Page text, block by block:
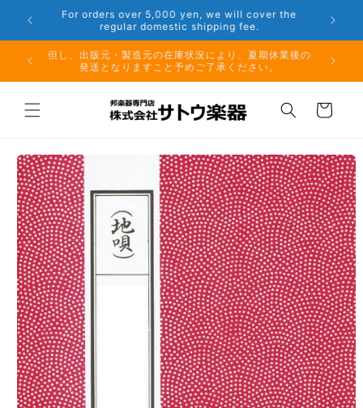
Skip to
content
Phone: 048-754-6897
夏期休業前のお取り寄せ商品のご注文受付は、8月10日
（月）午前11時までとなります。
但し、
Cart
Skip to
product
information